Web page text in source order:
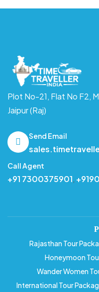
Plot No-21, Flat No F2,
Jaipur (Raj)
Send Email
Call Agent
+91 7300375901,
Rajasthan Tour
Honeymoon
Wander Women
International Tour